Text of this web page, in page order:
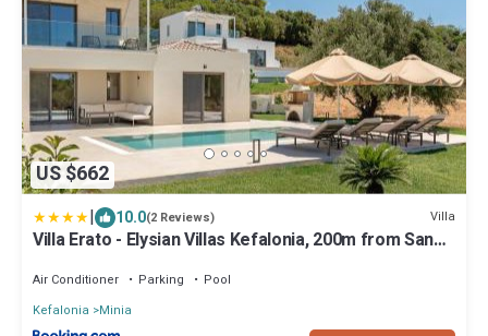
US $662
| 10.0(2 Reviews) Villa
Villa Erato - Elysian Villas Kefalonia, 200m from Sandy
Air Conditioner Parking
Pool
Kefalonia
Minia